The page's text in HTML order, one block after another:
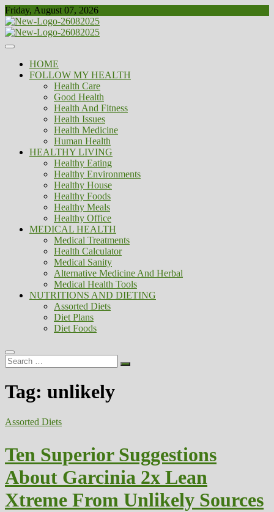
Skip
to
content
Friday, August 07, 2026
Biousing
Healthy
HOME
FOLLOW MY HEALTH
Health Care
Good Health
Health And Fitness
Health Issues
Health Medicine
Human Health
HEALTHY LIVING
Healthy Eating
Healthy Environments
Healthy House
Healthy Foods
Healthy Meals
Healthy Office
MEDICAL HEALTH
Medical Treatments
Health Calculator
Medical Sanity
Alternative Medicine And Herbal
Medical Health Tools
NUTRITIONS AND DIETING
Assorted Diets
Diet Plans
Diet Foods
Search
…
Tag: unlikely
Assorted Diets
Ten Superior Suggestions
About Garcinia 2x Lean
Xtreme From Unlikely Sources